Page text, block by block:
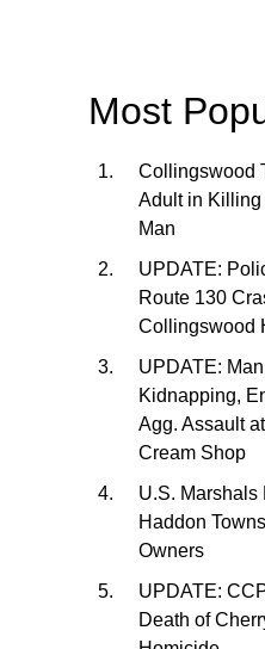
Most
Collingswood
Adult in Killing
Man
UPDATE:
Route 130
Collingswood
UPDATE:
Kidnapping,
Agg. Assault
Cream Shop
U.S. Marshals
Haddon
Owners
UPDATE:
Death of